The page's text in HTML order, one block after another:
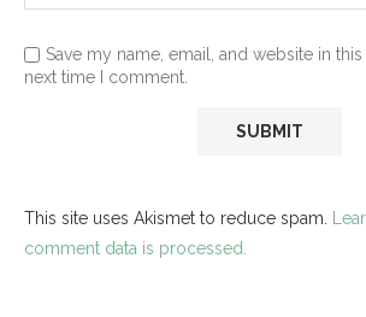
Save my name, email, and website in
next time I comment.
This site uses Akismet to reduce spam.
comment data is processed.